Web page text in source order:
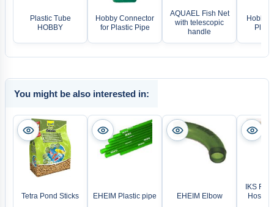
Plastic Tube
HOBBY
Hobby Connector
for Plastic Pipe
AQUAEL Fish Net
with telescopic
handle
Hobby
You might be also interested in:
Tetra Pond Sticks EHEIM Plastic pipe EHEIM Elbow
IKS
Hose